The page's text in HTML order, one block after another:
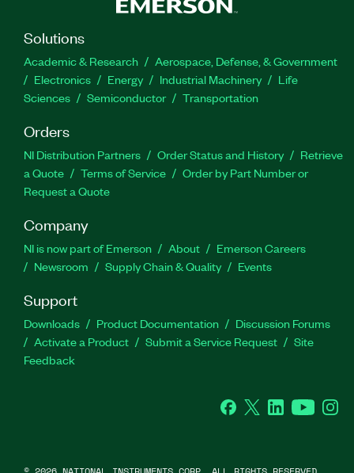
Solutions
Academic & Research
Aerospace, Defense, & Government
Electronics
Energy Industrial Machinery
Life
Sciences
Semiconductor Transportation
Orders
NI Distribution Partners Order Status and History
Retrieve
a Quote
Terms of Service
Order by Part Number or
Request a Quote
Company
NI is now part of Emerson About
Emerson Careers
Newsroom
Supply Chain & Quality Events
Support
Downloads Product Documentation
Discussion Forums
Activate a Product
Submit a Service Request
Site
Feedback
Facebook
Twitter LinkedInYouTube